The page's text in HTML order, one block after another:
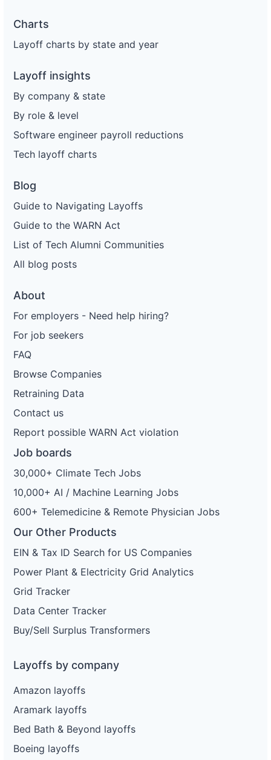
Charts
Layoff charts by state and year
Layoff insights
By company & state
By role & level
Software engineer payroll reductions
Tech layoff charts
Blog
Guide to Navigating Layoffs
Guide to the WARN Act
List of Tech Alumni Communities
All blog posts
About
For employers - Need help hiring?
For job seekers
FAQ
Browse Companies
Retraining Data
Contact us
Report possible WARN Act violation
Job boards
30,000+ Climate Tech Jobs
10,000+ AI / Machine Learning Jobs
600+ Telemedicine & Remote Physician Jobs
Our Other Products
EIN & Tax ID Search for US Companies
Power Plant & Electricity Grid Analytics
Grid Tracker
Data Center Tracker
Buy/Sell Surplus Transformers
Layoffs by company
Amazon layoffs
Aramark layoffs
Bed Bath & Beyond layoffs
Boeing layoffs